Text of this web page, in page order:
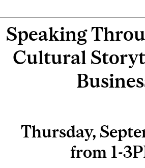
Speaking
Cultural
Thursday,
from 1-